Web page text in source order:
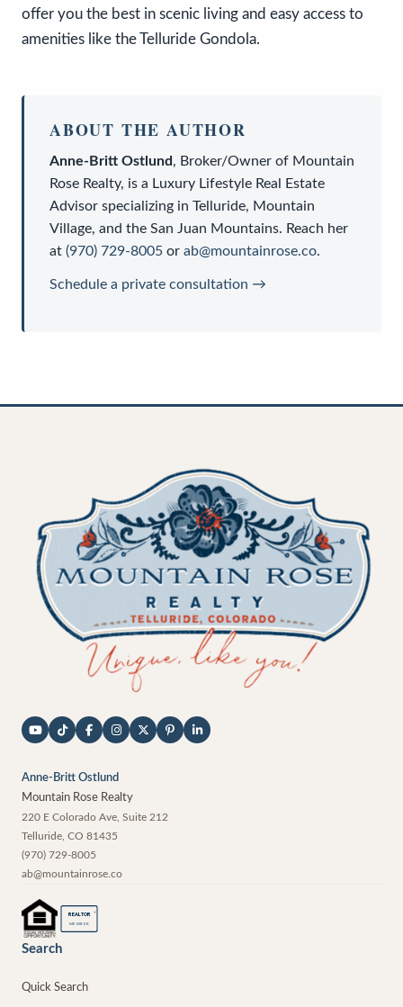
offer you the best in scenic living and easy access to
amenities like the Telluride Gondola.
ABOUT THE AUTHOR
Anne-Britt Ostlund, Broker/Owner of Mountain
Rose Realty, is a Luxury Lifestyle Real Estate
Advisor specializing in Telluride, Mountain
Village, and the San Juan Mountains. Reach her
at (970) 729-8005 or ab@mountainrose.co.
Schedule a private consultation →
Anne-Britt Ostlund
Mountain Rose Realty
220 E Colorado Ave, Suite 212
Telluride, CO 81435
(970) 729-8005
ab@mountainrose.co
REALTOR ®
MEMBER
Search
Quick Search